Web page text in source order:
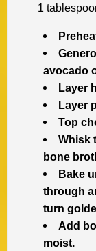
1
avocado
Layer
Layer
Top
Whisk
bone
Bake
through
turn
Add
moist.